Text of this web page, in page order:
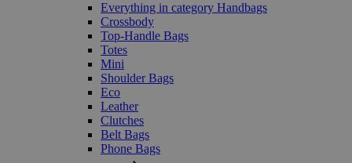
Everything in category Handbags
Crossbody
Top-Handle Bags
Totes
Mini
Shoulder Bags
Eco
Leather
Clutches
Belt Bags
Phone Bags